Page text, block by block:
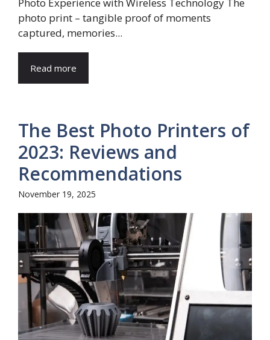
photo print – tangible proof of moments
captured, memories...
Read more
The Best Photo Printers of
2023: Reviews and
Recommendations
November 19, 2025